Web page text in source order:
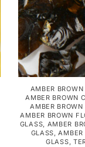
AMBER
AMBER BROWN
AMBER
AMBER BROWN
GLASS, AMBER
GLASS,AMBER
GLASS,